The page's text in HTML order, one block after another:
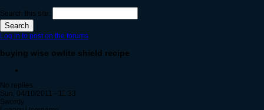
Search this site:
Log in to post on the forums
buying wise owlite shield recipe
No replies
Sun, 04/10/2011 - 11:33
Swordy